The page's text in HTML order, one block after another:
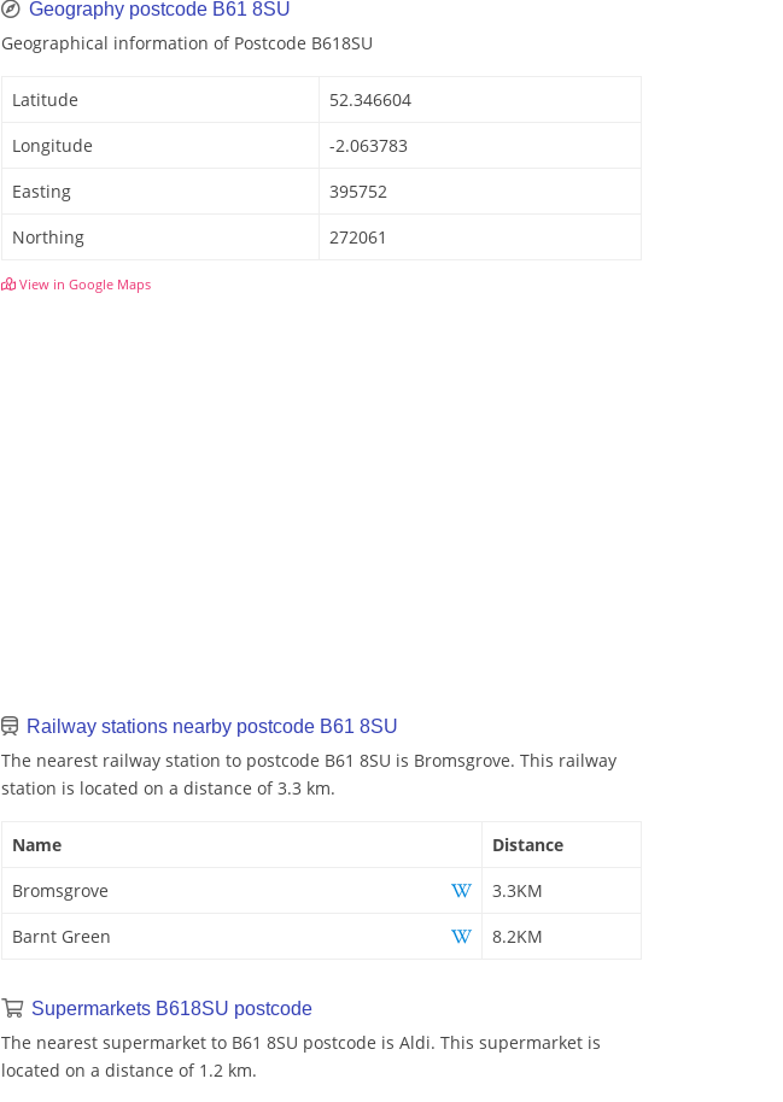
Geography postcode B61 8SU
Geographical information of Postcode B618SU
Latitude
52.346604
Longitude
-2.063783
Easting
395752
Northing
272061
View in Google Maps
Railway stations nearby postcode B61 8SU
The nearest railway station to postcode B61 8SU is Bromsgrove. This railway
station is located on a distance of 3.3 km.
Name
Distance
Bromsgrove
3.3KM
Barnt Green
8.2KM
Supermarkets B618SU postcode
The nearest supermarket to B61 8SU postcode is Aldi. This supermarket is
located on a distance of 1.2 km.